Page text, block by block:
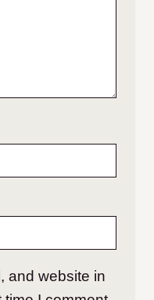
and website in